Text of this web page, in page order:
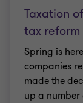
Taxation
tax reform
Spring is
companies
made the
up a